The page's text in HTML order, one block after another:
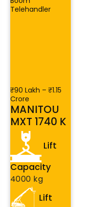
₹90 Lakh – ₹1.15
Crore
MANITOU
MXT 1740 K
Lift
Capacity
4000 kg
Lift